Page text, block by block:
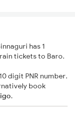
has 1
tickets to Baro.
digit PNR number.
book
.